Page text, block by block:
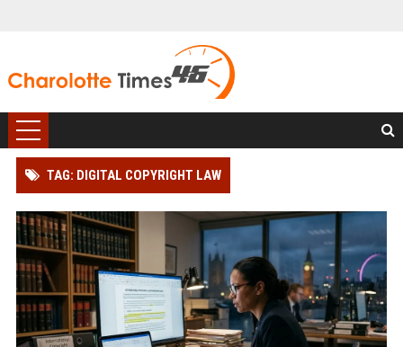
TAG: DIGITAL COPYRIGHT LAW